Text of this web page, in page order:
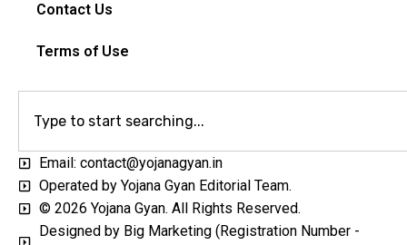
Contact Us
Terms of Use
Email: contact@yojanagyan.in
Operated by Yojana Gyan Editorial Team.
© 2026 Yojana Gyan. All Rights Reserved.
Designed by Big Marketing (Registration Number -